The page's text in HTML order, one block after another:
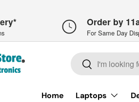
Order by
For Same Day
Search
Search
Home Laptops